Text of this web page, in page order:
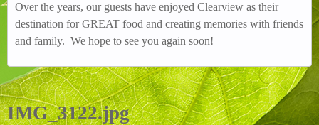
Over the years, our guests have enjoyed Clearview as their
destination for GREAT food and creating memories with friends
and family. We hope to see you again soon!
IMG_3122.jpg